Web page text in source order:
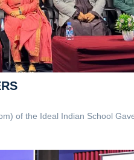
of the Ideal Indian School